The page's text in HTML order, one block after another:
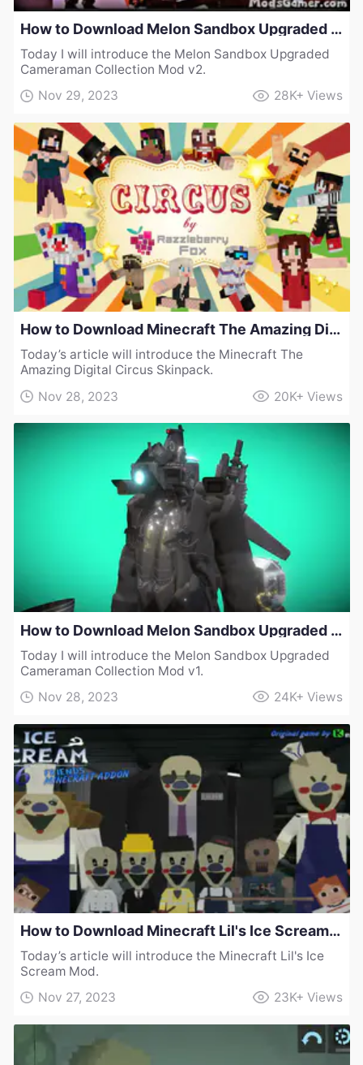
How to Download Melon Sandbox Upgraded Cameraman Collection Mod v2
Today I will introduce the Melon Sandbox Upgraded
Cameraman Collection Mod v2.
Nov 29, 2023
28K+ Views
How to Download Minecraft The Amazing Digital Circus Skinpack
Today’s article will introduce the Minecraft The
Amazing Digital Circus Skinpack.
Nov 28, 2023
20K+ Views
How to Download Melon Sandbox Upgraded Cameraman Collection Mod v1
Today I will introduce the Melon Sandbox Upgraded
Cameraman Collection Mod v1.
Nov 28, 2023
24K+ Views
How to Download Minecraft Lil's Ice Scream Mod
Today’s article will introduce the Minecraft Lil's Ice
Scream Mod.
Nov 27, 2023
23K+ Views